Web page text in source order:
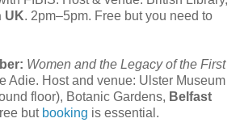
UK. 2pm–5pm. Free but you need to
Women and the Legacy of the First
Adie. Host and venue: Ulster Museum
floor), Botanic Gardens, Belfast
but booking is essential.